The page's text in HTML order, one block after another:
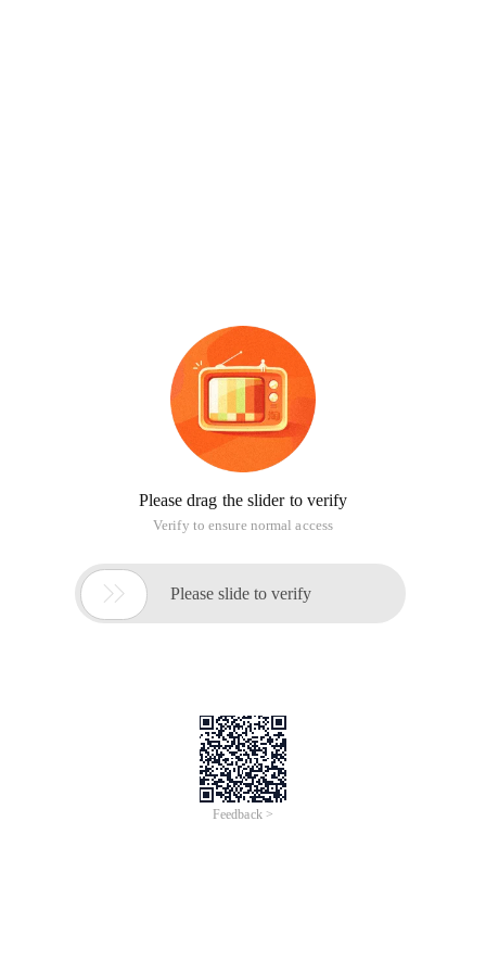
Please drag the slider to verify
Verify to ensure normal access
 Please slide to verify
Feedback >